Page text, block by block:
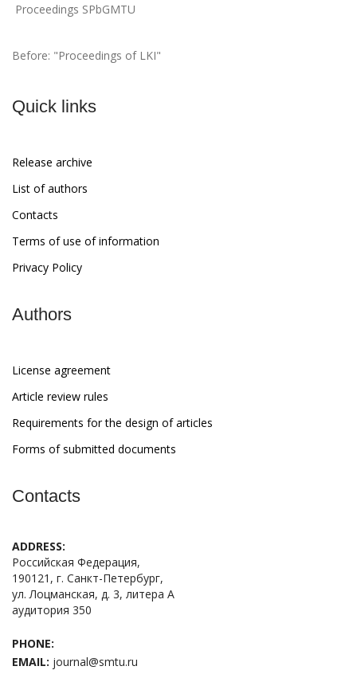
Proceedings SPbGMTU
Before: "Proceedings of LKI"
Quick links
Release archive
List of authors
Contacts
Terms of use of information
Privacy Policy
Authors
License agreement
Article review rules
Requirements for the design of articles
Forms of submitted documents
Contacts
ADDRESS:
Российская Федерация,
190121, г. Санкт-Петербург,
ул. Лоцманская, д. 3, литера А
аудитория 350
PHONE:
EMAIL: journal@smtu.ru